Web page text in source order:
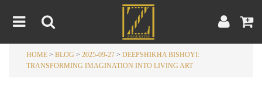
Home
HOME > BLOG > 2025-09-27 > DEEPSHIKHA BISHOYI:
TRANSFORMING IMAGINATION INTO LIVING ART